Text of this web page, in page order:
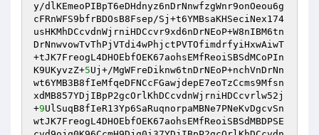
y/dlKEmeoPIBpT6eDHdnyz6nDrNnwfzgWnr9onOeou6g
cFRnWFS9bfrBDOsB8Fsep/Sj+t6YMBsaKHSeciNex174
usHKMhDCcvdnWjrniHDCcvr9xd6nDrNEoP+W8nIBM6tn
DrNnwvowTvThPjVTdi4wPhjctPVTOfimdrfyiHxwAiwT
+tJK7FreogL4DHOEbfOEK67aohsEMfReoiSBSdMCoPIn
K9UKyvzZ+5Uj+/MgWFreDiknw6tnDrNEoP+nchVnDrNn
wt6YMB3B8fIeMfqeDFNCcFGawjdepE7eoTzCcms9Mfsn
xdMB857YDjIBpP2gcOrlKhDCcvdnWjrniHDCcvrlw52j
+9UlSuqB8fIeR13Yp6SaRuqnorpaMBNe7PNeKvDgcvSn
wtJK7FreogL4DHOEbfOEK67aohsEMfReoiSBSdMBDPSE